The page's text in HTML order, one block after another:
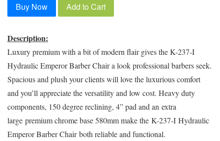
Buy Now Add to Cart
Description:
Luxury premium with a bit of modern flair gives the K-237-I
Hydraulic Emperor Barber Chair a look professional barbers seek.
Spacious and plush your clients will love the luxurious comfort
and you’ll appreciate the versatility and low cost. Heavy duty
components, 150 degree reclining, 4” pad and an extra
large premium chrome base 580mm make the K-237-I Hydraulic
Emperor Barber Chairboth reliable and functional.